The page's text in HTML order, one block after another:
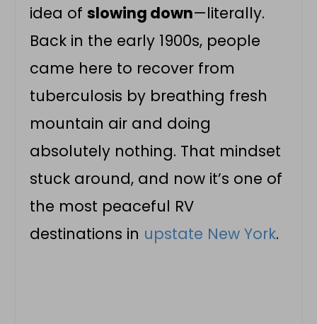
idea ofslowing down—literally.
Back in the early 1900s, people
came here to recover from
tuberculosis by breathing fresh
mountain air and doing
absolutely nothing. That mindset
stuck around, and now it’s one of
the most peaceful RV
destinations in upstate New York.